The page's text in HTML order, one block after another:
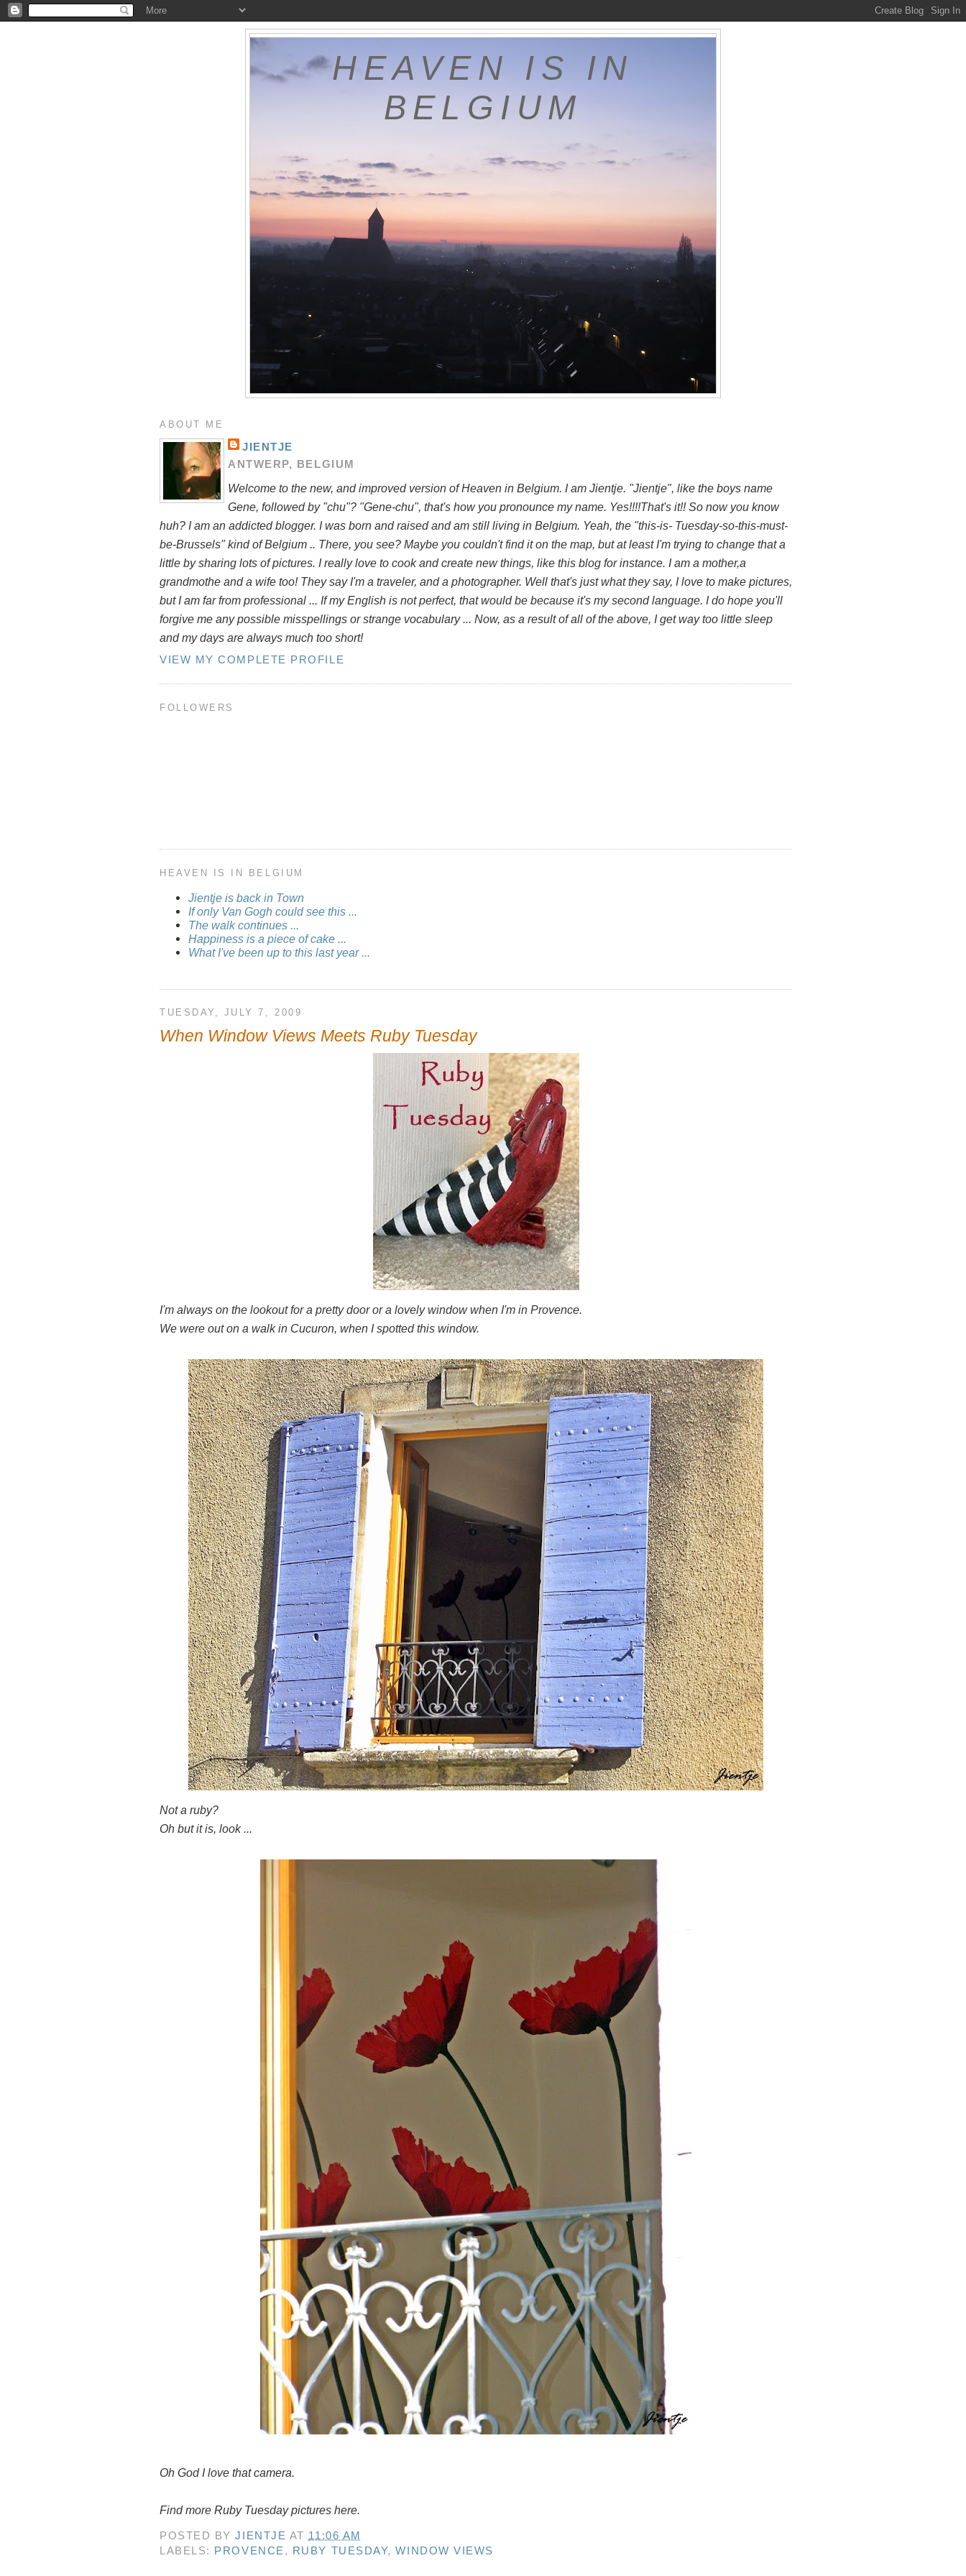
HEAVEN IS IN
BELGIUM
ABOUT ME
JIENTJE
ANTWERP, BELGIUM
Welcome to the new, and improved version of Heaven in Belgium. I am Jientje. "Jientje", like the boys name
Gene, followed by "chu"? "Gene-chu", that's how you pronounce my name. Yes!!!!That's it!! So now you know
huh? I am an addicted blogger. I was born and raised and am still living in Belgium. Yeah, the "this-is- Tuesday-so-this-must-
be-Brussels" kind of Belgium .. There, you see? Maybe you couldn't find it on the map, but at least I'm trying to change that a
little by sharing lots of pictures. I really love to cook and create new things, like this blog for instance. I am a mother,a
grandmothe and a wife too! They say I'm a traveler, and a photographer. Well that's just what they say, I love to make pictures,
but I am far from professional ... If my English is not perfect, that would be because it's my second language. I do hope you'll
forgive me any possible misspellings or strange vocabulary ... Now, as a result of all of the above, I get way too little sleep
and my days are always much too short!
VIEW MY COMPLETE PROFILE
FOLLOWERS
HEAVEN IS IN BELGIUM
Jientje is back in Town
If only Van Gogh could see this ...
The walk continues ...
Happiness is a piece of cake ...
What I've been up to this last year ...
TUESDAY, JULY 7, 2009
When Window Views Meets Ruby Tuesday
I'm always on the lookout for a pretty door or a lovely window when I'm in Provence.
We were out on a walk in Cucuron, when I spotted this window.
Not a ruby?
Oh but it is, look ...
Oh God I love that camera.
Find more Ruby Tuesday pictures here.
POSTED BYJIENTJE AT 11:06 AM
LABELS: PROVENCE , RUBY TUESDAY,WINDOW VIEWS